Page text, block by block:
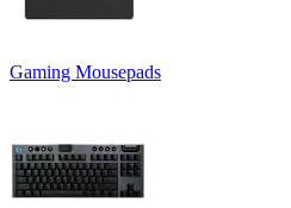
Gaming Mousepads